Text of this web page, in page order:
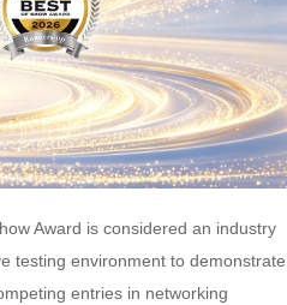
Award is considered an industry
testing environment to demonstrate
entries in networking